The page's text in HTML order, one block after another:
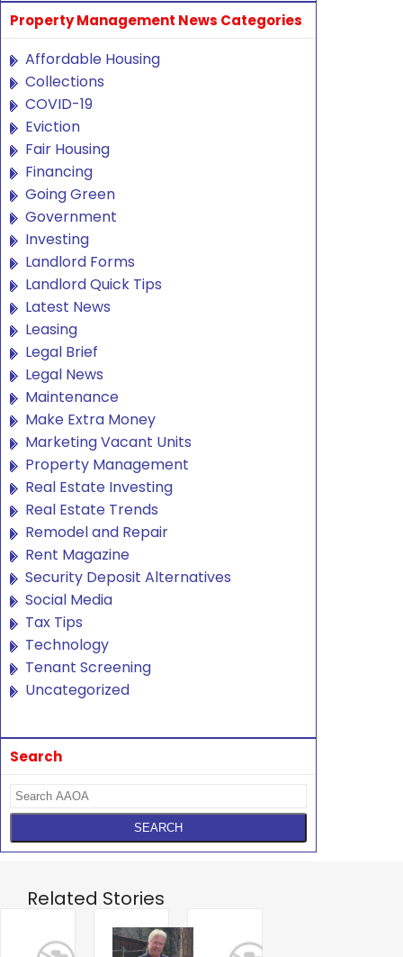
Property Management News Categories
Affordable Housing
Collections
COVID-19
Eviction
Fair Housing
Financing
Going Green
Government
Investing
Landlord Forms
Landlord Quick Tips
Latest News
Leasing
Legal Brief
Legal News
Maintenance
Make Extra Money
Marketing Vacant Units
Property Management
Real Estate Investing
Real Estate Trends
Remodel and Repair
Rent Magazine
Security Deposit Alternatives
Social Media
Tax Tips
Technology
Tenant Screening
Uncategorized
Search
Related Stories